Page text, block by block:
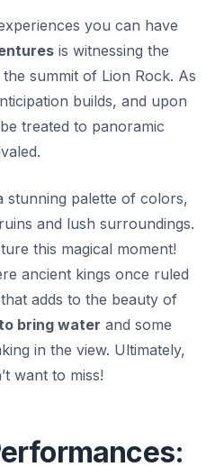
you can have
is witnessing the
summit of Lion Rock. As
builds, and upon
treated to panoramic
stunning palette of colors,
and lush surroundings.
this magical moment!
ancient kings once ruled
adds to the beauty of
bring water and some
in the view. Ultimately,
want to miss!